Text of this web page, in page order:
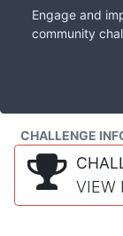
Engage and
community
CHALLENGE
VIEW